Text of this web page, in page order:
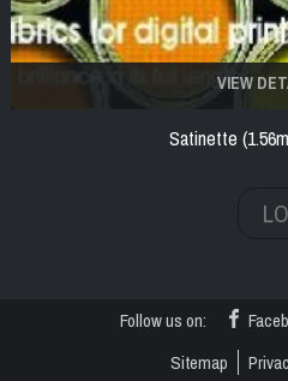
VIEW
Satinette
Follow us on:
Sitemap